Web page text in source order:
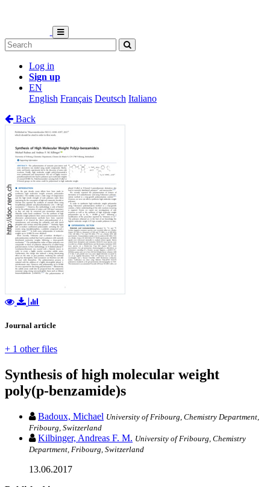
Log in
Sign up
EN
English Français Deutsch Italiano
Back
Journal article
+ 1 other files
Synthesis of high molecular weight
poly(p-benzamide)s
Badoux, Michael University of Fribourg, Chemistry Department,
Fribourg, Switzerland
Kilbinger, Andreas F. M. University of Fribourg, Chemistry
Department, Fribourg, Switzerland
13.06.2017